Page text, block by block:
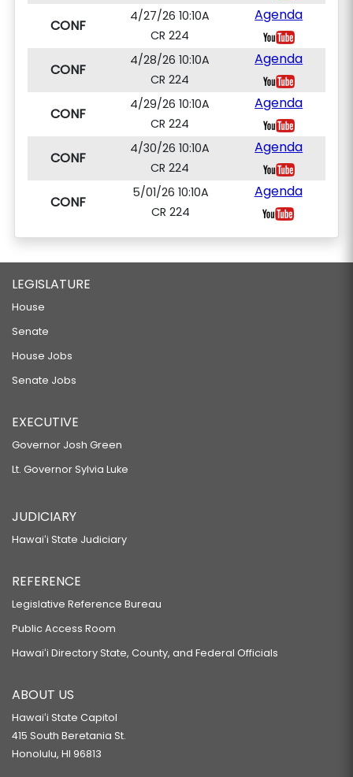
CONF
4/27/26 10:10A
CR 224
Agenda
CONF
4/28/26 10:10A
CR 224
Agenda
CONF
4/29/26 10:10A
CR 224
Agenda
CONF
4/30/26 10:10A
CR 224
Agenda
CONF
5/01/26 10:10A
CR 224
Agenda
LEGISLATURE
House
Senate
House Jobs
Senate Jobs
EXECUTIVE
Governor Josh Green
Lt. Governor Sylvia Luke
JUDICIARY
Hawaiʻi State Judiciary
REFERENCE
Legislative Reference Bureau
Public Access Room
Hawaiʻi Directory State, County, and Federal Officials
ABOUT US
Hawaiʻi State Capitol
415 South Beretania St.
Honolulu, HI 96813